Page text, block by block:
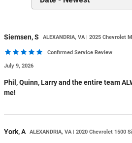
Siemsen,S ALEXANDRIA, VA | 2025 Chevrolet
Confirmed Service Review
July 9, 2026
Phil, Quinn, Larry and the entire team
me!
York,A ALEXANDRIA, VA | 2020 Chevrolet 1500